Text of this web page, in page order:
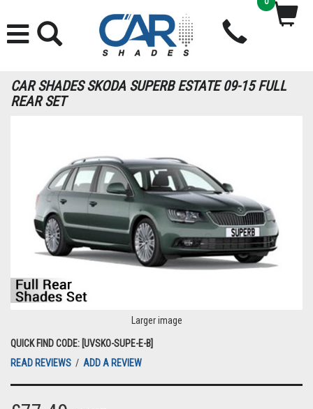
CAR SHADES SKODA SUPERB ESTATE 09-15 FULL
REAR SET
Larger image
QUICK FIND CODE: [UVSKO-SUPE-E-B]
READ REVIEWS / ADD A REVIEW